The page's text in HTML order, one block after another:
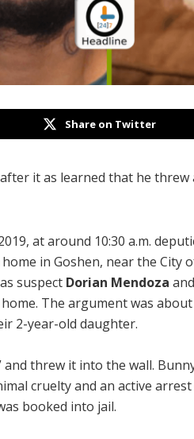
Share on Twitter
it as learned that he
at around 10:30 a.m.
in Goshen, near the City
suspect Dorian Mendoza
The argument was
2-year-old daughter.
threw it into the wall.
cruelty and an active
booked into jail.